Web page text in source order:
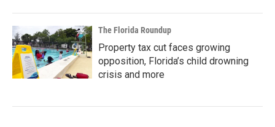
The Florida Roundup
Property tax cut faces growing
opposition, Florida’s child drowning
crisis and more